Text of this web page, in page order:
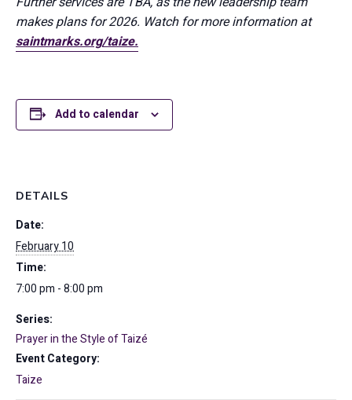
makes plans for 2026. Watch for more information at
saintmarks.org/taize.
Add to calendar
DETAILS
Date:
February 10
Time:
7:00 pm - 8:00 pm
Series:
Prayer in the Style of Taizé
Event Category:
Taize